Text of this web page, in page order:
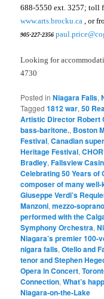
688-5550 ext. 3257; toll
www.arts.brocku.ca , or
905-227-2356
Looking for
4730
Posted in Niagara Falls,
Tagged 1812 war,50
Artistic Director Robert
bass-baritone., Boston
Festival,Canadian
Heritage Festival,
Bradley,Fallsview
Celebrating 50 Years of
composer of many
Giuseppe Verdi’s
Manzoni,mezzo-
performed with the
Symphony Orchestra,
Niagara’s premier 100-
nigara falls,Otello and
tenor and Stephen
Opera in Concert,
Connection,What’s
Niagara-on-the-Lake